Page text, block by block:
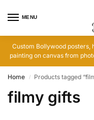
MENU
Custom Bollywood posters,
painting on canvas from
Home / Products tagged
filmy gifts